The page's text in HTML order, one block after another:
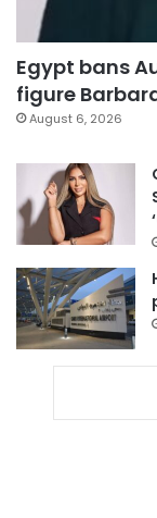
Egypt bans
figure
August 6, 2026